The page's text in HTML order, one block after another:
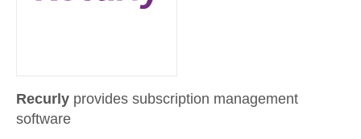
Recurly provides subscription management
software